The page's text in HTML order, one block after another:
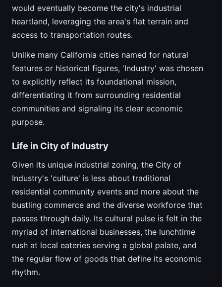
would eventually become the city's industrial
heartland, leveraging the area's flat terrain and
access to transportation routes.
Unlike many California cities named for natural
features or historical figures, 'Industry' was chosen
to explicitly reflect its foundational mission,
differentiating it from surrounding residential
communities and signaling its clear economic
purpose.
Life in City of Industry
Given its unique industrial zoning, the City of
Industry's 'culture' is less about traditional
residential community events and more about the
bustling commerce and the diverse workforce that
passes through daily. Its cultural pulse is felt in the
myriad of international businesses, the lunchtime
rush at local eateries serving a global palate, and
the regular flow of goods that define its economic
rhythm.